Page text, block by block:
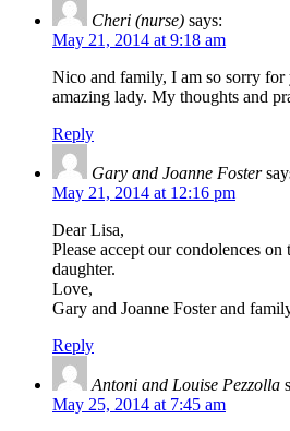
Cheri (nurse) says:
May 21, 2014 at 9:18 am
Nico and family, I am so sorry for
amazing lady. My thoughts and
Reply
Gary and Joanne Foster
May 21, 2014 at 12:16 pm
Dear Lisa,
Please accept our condolences
daughter.
Love,
Gary and Joanne Foster and
Reply
Antoni and Louise Pezzolla
May 25, 2014 at 7:45 am